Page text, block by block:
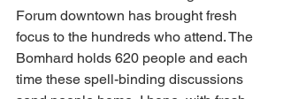
Forum downtown has brought fresh
focus to the hundreds who attend. The
Bomhard holds 620 people and each
time these spell-binding discussions